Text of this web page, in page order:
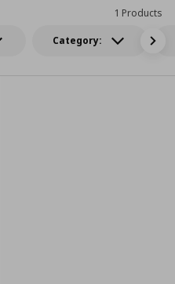
Category:
1 Products